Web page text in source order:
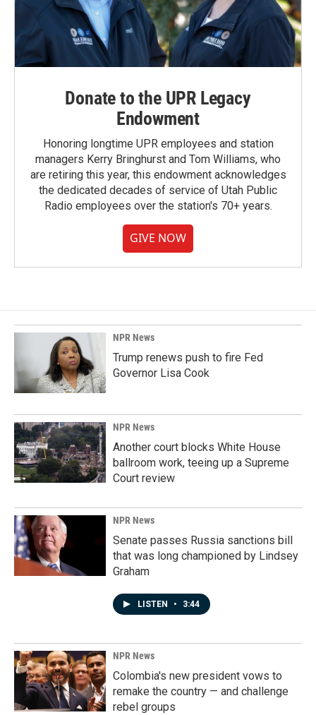
Donate to the UPR Legacy
Endowment
Honoring longtime UPR employees and station
managers Kerry Bringhurst and Tom Williams, who
are retiring this year, this endowment acknowledges
the dedicated decades of service of Utah Public
Radio employees over the station's 70+ years.
GIVE NOW
NPR News
Trump renews push to fire Fed
Governor Lisa Cook
NPR News
Another court blocks White House
ballroom work, teeing up a Supreme
Court review
NPR News
Senate passes Russia sanctions bill
that was long championed by Lindsey
Graham
LISTEN • 3:44
NPR News
Colombia's new president vows to
remake the country — and challenge
rebel groups